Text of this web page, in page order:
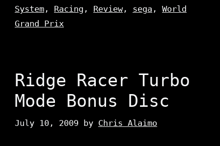
System , Racing , Review, sega , World
Grand Prix
Ridge Racer Turbo
Mode Bonus Disc
July 10, 2009 by Chris Alaimo